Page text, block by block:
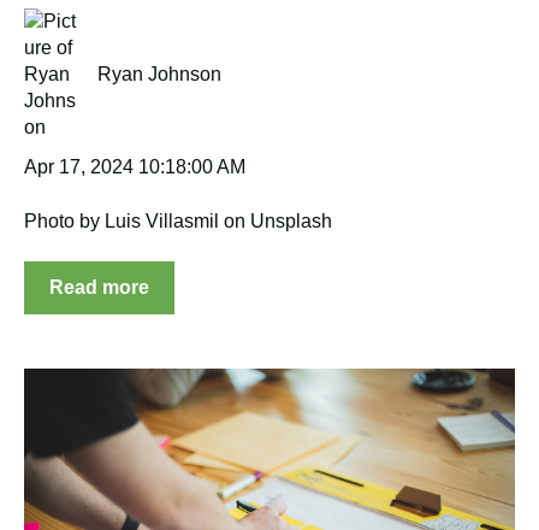
Ryan Johnson
Apr 17, 2024 10:18:00 AM
Photo by Luis Villasmil on Unsplash
Read more